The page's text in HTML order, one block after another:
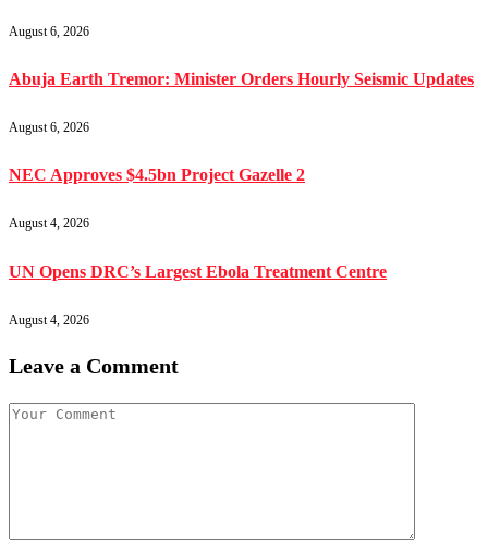
August 6, 2026
Abuja Earth Tremor: Minister Orders Hourly Seismic Updates
August 6, 2026
NEC Approves $4.5bn Project Gazelle 2
August 4, 2026
UN Opens DRC’s Largest Ebola Treatment Centre
August 4, 2026
Leave a Comment